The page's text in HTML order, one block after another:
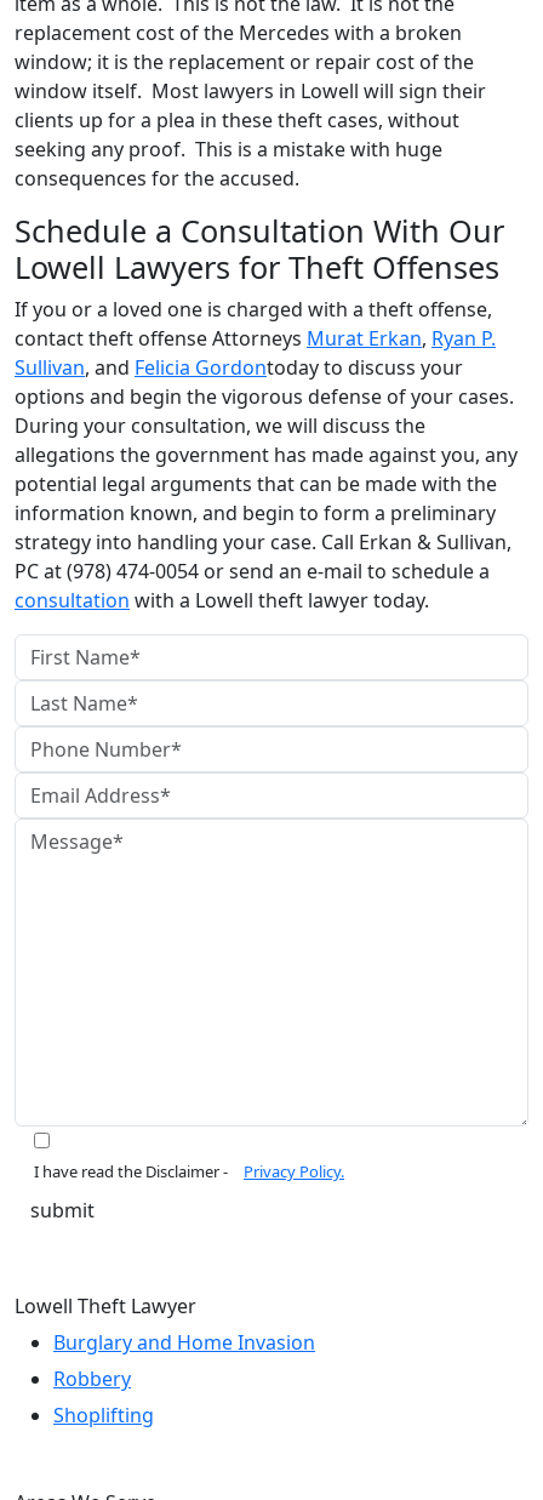
replacement cost of the Mercedes with a broken
window; it is the replacement or repair cost of the
window itself. Most lawyers in Lowell will sign their
clients up for a plea in these theft cases, without
seeking any proof. This is a mistake with huge
consequences for the accused.
Schedule a Consultation With Our
Lowell Lawyers for Theft Offenses
If you or a loved one is charged with a theft offense,
contact theft offense Attorneys Murat Erkan, Ryan P.
Sullivan, and Felicia Gordontoday to discuss your
options and begin the vigorous defense of your cases.
During your consultation, we will discuss the
allegations the government has made against you, any
potential legal arguments that can be made with the
information known, and begin to form a preliminary
strategy into handling your case. Call Erkan & Sullivan,
PC at (978) 474-0054 or send an e-mail to schedule a
consultation with a Lowell theft lawyer today.
I have read the Disclaimer - Privacy Policy.
Lowell Theft Lawyer
Burglary and Home Invasion
Robbery
Shoplifting